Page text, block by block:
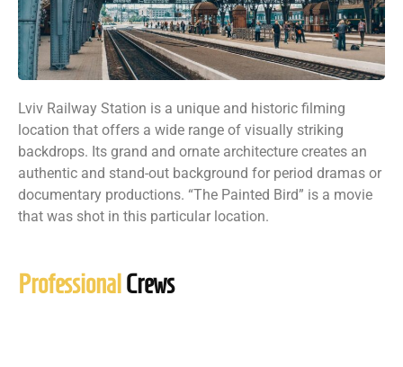
Lviv Railway Station is a unique and historic filming
location that offers a wide range of visually striking
backdrops. Its grand and ornate architecture creates an
authentic and stand-out background for period dramas or
documentary productions. “The Painted Bird” is a movie
that was shot in this particular location.
ProfessionalCrews